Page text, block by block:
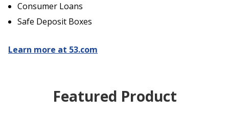
Consumer Loans
Safe Deposit Boxes
Learn more at 53.com
Featured Product